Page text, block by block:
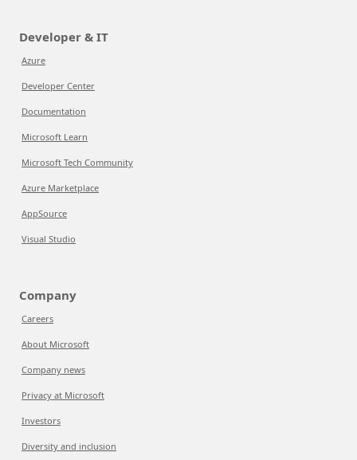
Developer & IT
Azure
Developer Center
Documentation
Microsoft Learn
Microsoft Tech Community
Azure Marketplace
AppSource
Visual Studio
Company
Careers
About Microsoft
Company news
Privacy at Microsoft
Investors
Diversity and inclusion